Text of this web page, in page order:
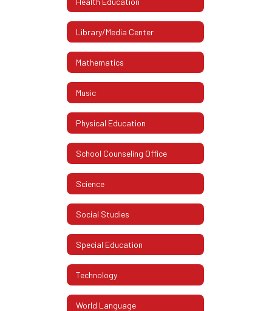
Library/Media Center
Mathematics
Music
Physical Education
School Counseling Office
Science
Social Studies
Special Education
Technology
World Language